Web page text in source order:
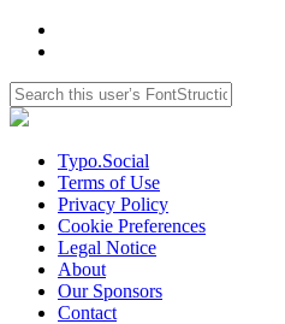
Typo.Social
Terms of Use
Privacy Policy
Cookie Preferences
Legal Notice
About
Our Sponsors
Contact